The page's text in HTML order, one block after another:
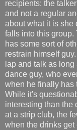
recipients: the
and not a regular
about what it is she
falls into this group.
has some sort of
restrain himself
lap and talk as
dance guy, who
when he finally has
While it's
interesting than the
at a strip club, the
when the drinks get